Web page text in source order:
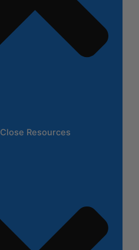
Close Resources